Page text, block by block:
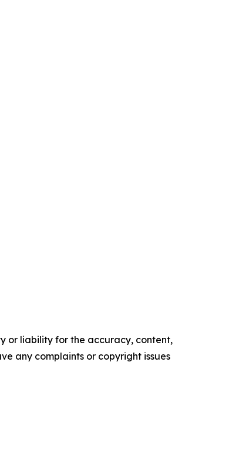
or liability for the accuracy, content,
any complaints or copyright issues